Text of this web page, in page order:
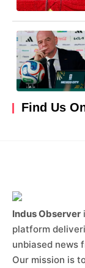
Find Us
Indus Observer
platform
unbiased news
Our mission is